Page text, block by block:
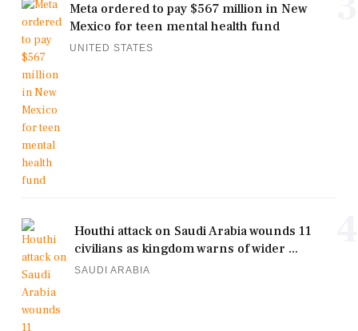
Meta ordered to pay $567 million in New
Mexico for teen mental health fund
UNITED STATES
Houthi attack on Saudi Arabia wounds 11
civilians as kingdom warns of wider ...
SAUDI ARABIA